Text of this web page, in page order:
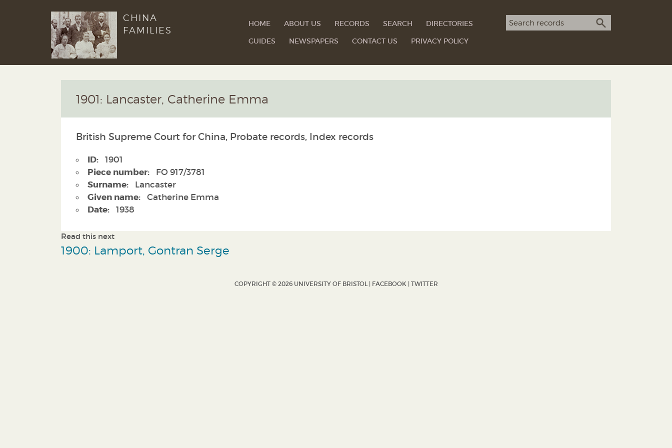
CHINA
FAMILIES
HOME ABOUT US RECORDS SEARCH
DIRECTORIES
GUIDES
NEWSPAPERS CONTACT US PRIVACY POLICY
Search term
SEARCH
1901: Lancaster, Catherine Emma
British Supreme Court for China, Probate records, Index records
ID: 1901
Piece number: FO 917/3781
Surname: Lancaster
Given name: Catherine Emma
Date: 1938
Read this next
1900: Lamport, Gontran Serge
COPYRIGHT © 2026 UNIVERSITY OF BRISTOL | FACEBOOK | TWITTER